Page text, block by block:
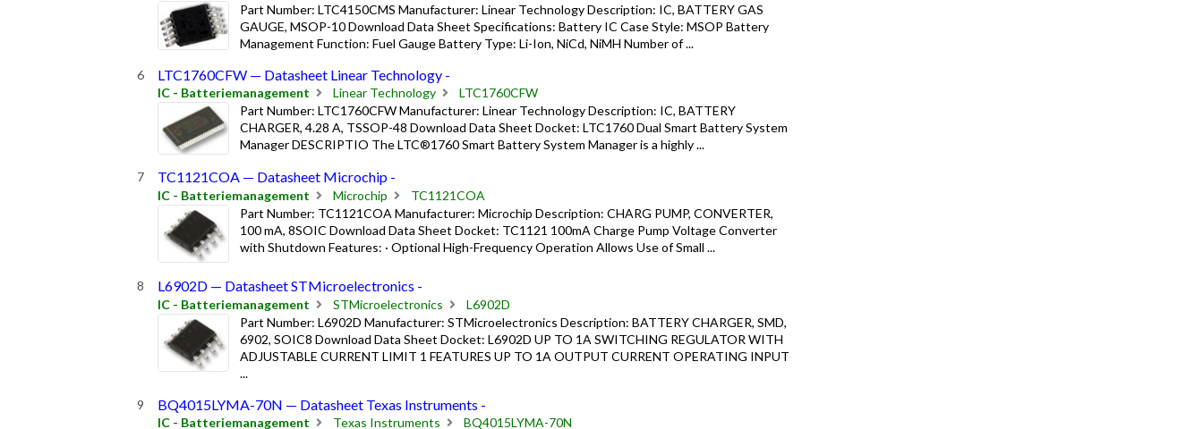
Part Number: LTC4150CMS Manufacturer: Linear Technology Description: IC, BATTERY GAS
GAUGE, MSOP-10 Download Data Sheet Specifications: Battery IC Case Style: MSOP Battery
Management Function: Fuel Gauge Battery Type: Li-Ion, NiCd, NiMH Number of ...
LTC1760CFW — Datasheet Linear Technology -
IC - Batteriemanagement Linear Technology
LTC1760CFW
Part Number: LTC1760CFW Manufacturer: Linear Technology Description: IC, BATTERY
CHARGER, 4.28 A, TSSOP-48 Download Data Sheet Docket: LTC1760 Dual Smart Battery System
Manager DESCRIPTIO The LTC®1760 Smart Battery System Manager is a highly ...
TC1121COA — Datasheet Microchip -
IC - Batteriemanagement Microchip
TC1121COA
Part Number: TC1121COA Manufacturer: Microchip Description: CHARG PUMP, CONVERTER,
100 mA, 8SOIC Download Data Sheet Docket: TC1121 100mA Charge Pump Voltage Converter
with Shutdown Features: · Optional High-Frequency Operation Allows Use of Small ...
L6902D — Datasheet STMicroelectronics -
IC - Batteriemanagement STMicroelectronics
L6902D
Part Number: L6902D Manufacturer: STMicroelectronics Description: BATTERY CHARGER, SMD,
6902, SOIC8 Download Data Sheet Docket: L6902D UP TO 1A SWITCHING REGULATOR WITH
ADJUSTABLE CURRENT LIMIT 1 FEATURES UP TO 1A OUTPUT CURRENT OPERATING INPUT
...
BQ4015LYMA-70N — Datasheet Texas Instruments -
IC - Batteriemanagement Texas Instruments BQ4015LYMA-70N